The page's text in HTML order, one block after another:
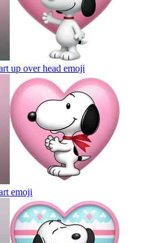
up over head emoji
emoji